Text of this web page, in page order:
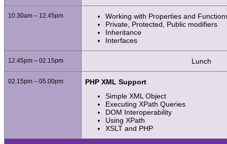
10.30am – 12.45pm
Working with Properties and
Private, Protected, Public modifiers
Inheritance
Interfaces
12.45pm – 02.15pm Lunch
02.15pm – 05.00pm
PHP XML Support
Simple XML Object
Executing XPath Queries
DOM Interoperability
Using XPath
XSLT and PHP